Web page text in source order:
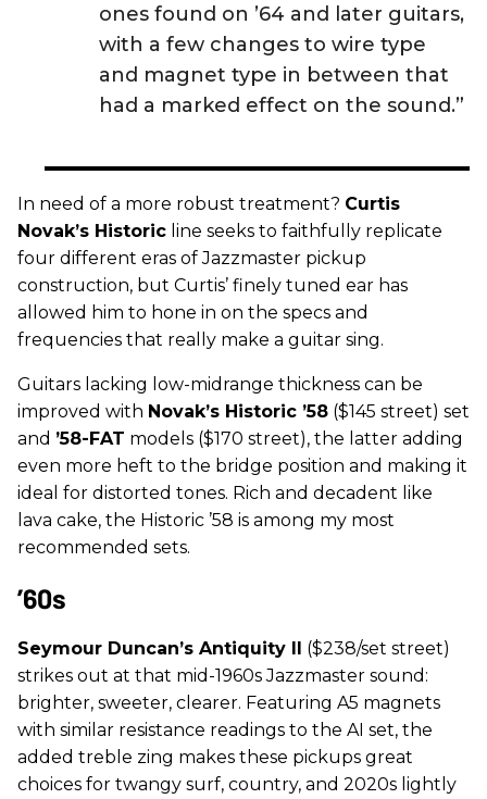
ones found on ’64 and later guitars,
with a few changes to wire type
and magnet type in between that
had a marked effect on the sound.”
In need of a more robust treatment? Curtis
Novak’s Historic line seeks to faithfully replicate
four different eras of Jazzmaster pickup
construction, but Curtis’ finely tuned ear has
allowed him to hone in on the specs and
frequencies that really make a guitar sing.
Guitars lacking low-midrange thickness can be
improved with Novak’s Historic ’58 ($145 street) set
and ’58-FAT models ($170 street), the latter adding
even more heft to the bridge position and making it
ideal for distorted tones. Rich and decadent like
lava cake, the Historic ’58 is among my most
recommended sets.
’60s
Seymour Duncan’s Antiquity II ($238/set street)
strikes out at that mid-1960s Jazzmaster sound:
brighter, sweeter, clearer. Featuring A5 magnets
with similar resistance readings to the AI set, the
added treble zing makes these pickups great
choices for twangy surf, country, and 2020s lightly